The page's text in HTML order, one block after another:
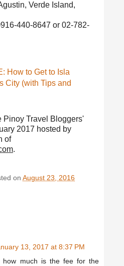
Verde Island,
440-8647 or 02-782-
How to Get to Isla
City (with Tips and
Pinoy Travel Bloggers'
2017 hosted by
of
.
on August 23, 2016
13, 2017 at 8:37 PM
how much is the fee for the